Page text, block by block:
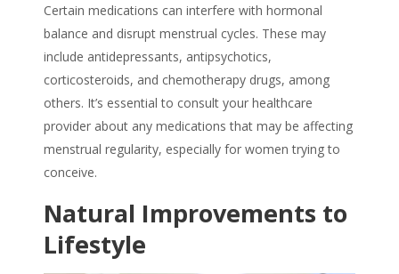
Certain medications can interfere with hormonal
balance and disrupt menstrual cycles. These may
include antidepressants, antipsychotics,
corticosteroids, and chemotherapy drugs, among
others. It’s essential to consult your healthcare
provider about any medications that may be affecting
menstrual regularity, especially for women trying to
conceive.
Natural Improvements to
Lifestyle